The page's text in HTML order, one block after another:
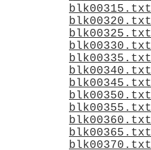
blk00315.txt
blk00320.txt
blk00325.txt
blk00330.txt
blk00335.txt
blk00340.txt
blk00345.txt
blk00350.txt
blk00355.txt
blk00360.txt
blk00365.txt
blk00370.txt